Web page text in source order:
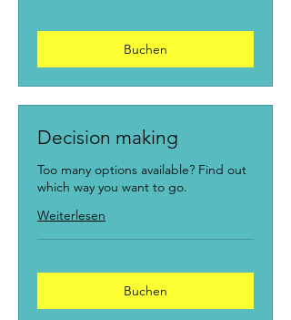
Buchen
Decision making
Too many options available? Find out
which way you want to go.
Weiterlesen
Buchen